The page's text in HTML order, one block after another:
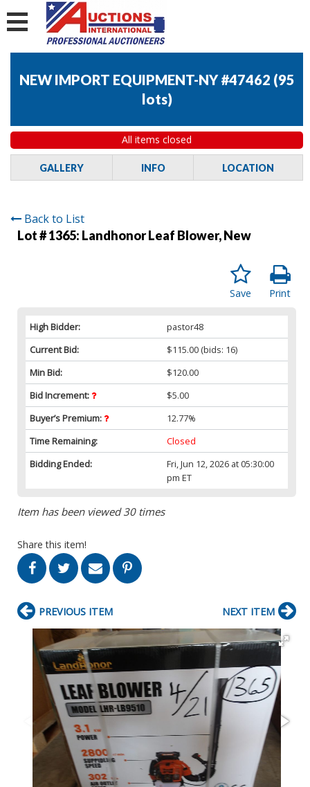
NEW IMPORT EQUIPMENT-NY #47462 (95
lots)
All items closed
GALLERY INFO LOCATION
Back to List
Lot # 1365: Landhonor Leaf Blower, New
Print
Save
High Bidder:
pastor48
Current Bid:
$115.00 (bids: 16)
Min Bid:
$120.00
Bid Increment:
$5.00
Buyer’s Premium:
12.77%
Time Remaining:
Closed
Bidding Ended:
Fri, Jun 12, 2026 at 05:30:00
pm ET
Item has been viewed 30 times
Share this item!
PREVIOUS ITEM NEXT ITEM